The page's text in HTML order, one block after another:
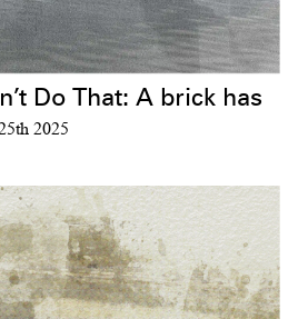
Do That: A brick has
2025